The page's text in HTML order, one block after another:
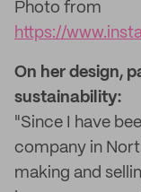
Photo from
https://
On her design,
sustainability:
"Since I have
company in
making and